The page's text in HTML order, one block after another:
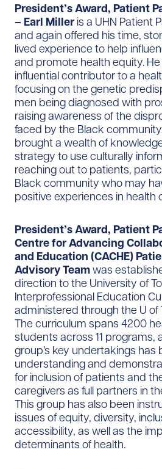
President’s Award, Patient
– Earl Miller is a UHN Patient
and again offered his time,
lived experience to help
and promote health equity.
influential contributor to a
focusing on the genetic
men being diagnosed with
raising awareness of the
faced by the Black
brought a wealth of
strategy to use culturally
reaching out to patients,
Black community who may
positive experiences in health
President’s Award, Patient
Centre for Advancing
and Education (CACHE)
Advisory Teamwas
direction to the University of
Interprofessional Education
administered through the U of
The curriculum spans 4200
students across 11 programs,
group’s key undertakings
understanding and
for inclusion of patients and
caregivers as full partners in
This group has also been
issues of equity, diversity,
accessibility, as well as the
determinants of health.